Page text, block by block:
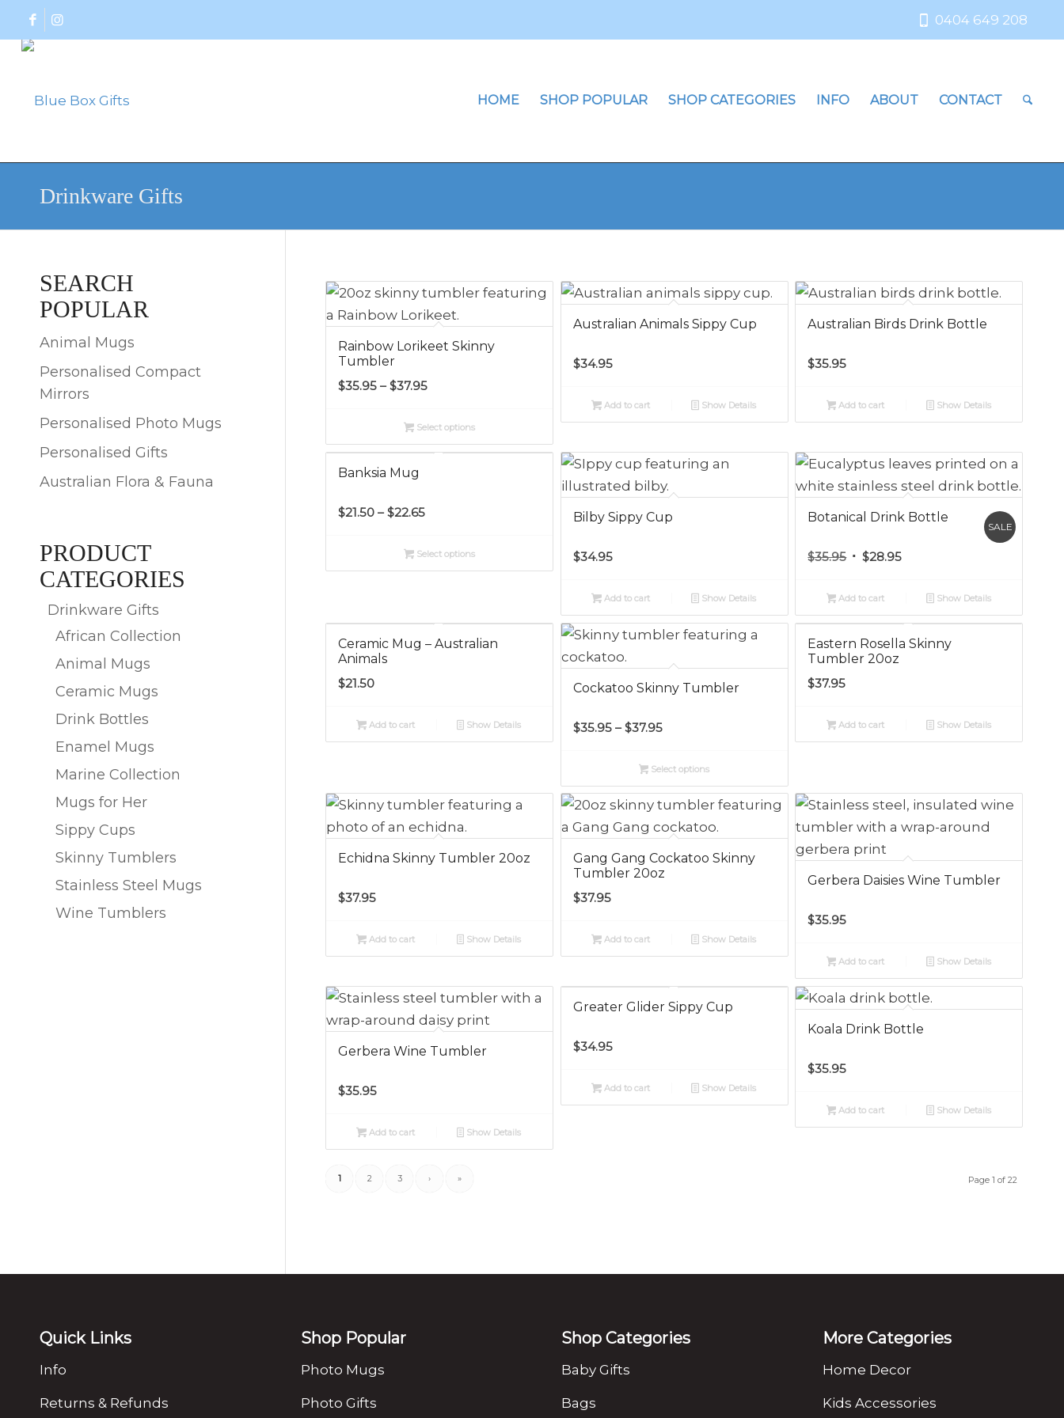
0404 649 208
HOME SHOP POPULAR SHOP CATEGORIES INFO ABOUT CONTACT
Drinkware Gifts
Rainbow Lorikeet Skinny
Tumbler
$35.95 – $37.95Price
$35.95
$37.95
Select options
Australian Animals Sippy Cup
$34.95
Add to cart Show Details
Australian Birds Drink Bottle
$35.95
Add to cart Show Details
Banksia Mug
$21.50 – $22.65Price
$21.50
Select options
Bilby Sippy Cup
$34.95
Add to cart Show Details
Botanical Drink Bottle
$35.95 Original
was:
$28.95Current
SALE
Add to cart Show Details
Ceramic Mug – Australian
Animals
$21.50
Add to cart Show Details
Cockatoo Skinny Tumbler
$35.95 – $37.95Price
$37.95
Select options
Eastern Rosella Skinny
Tumbler 20oz
$37.95
Add to cart Show Details
Echidna Skinny Tumbler 20oz
$37.95
Add to cart Show Details
Gang Gang Cockatoo Skinny
Tumbler 20oz
$37.95
Add to cart Show Details
Gerbera Daisies Wine Tumbler
$35.95
Add to cart Show Details
Gerbera Wine Tumbler
$35.95
Add to cart Show Details
Greater Glider Sippy Cup
$34.95
Add to cart Show Details
Koala Drink Bottle
$35.95
Add to cart Show Details
Page 1 of 22
1 2 3 › »
SEARCH
POPULAR
Animal Mugs
Personalised Compact
Mirrors
Personalised Photo Mugs
Personalised Gifts
Australian Flora & Fauna
PRODUCT
CATEGORIES
Drinkware Gifts
African Collection
Animal Mugs
Ceramic Mugs
Drink Bottles
Enamel Mugs
Marine Collection
Mugs for Her
Sippy Cups
Skinny Tumblers
Stainless Steel Mugs
Wine Tumblers
Quick Links
Info
Returns & Refunds
Shop Popular
Photo Mugs
Photo Gifts
Shop Categories
Baby Gifts
Bags
More Categories
Home Decor
Kids Accessories